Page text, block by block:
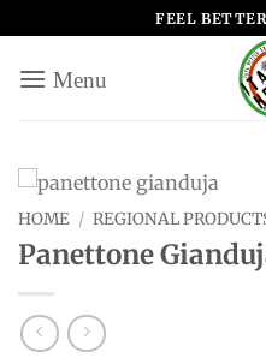
to
content
FEEL
HOME / REGIONAL
Panettone